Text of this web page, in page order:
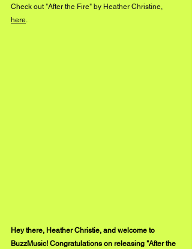
Check out "After the Fire" by Heather Christine,
here.
Hey there, Heather Christie, and welcome to
BuzzMusic! Congratulations on releasing "After the